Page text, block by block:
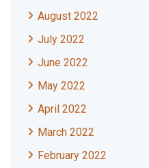
August 2022
July 2022
June 2022
May 2022
April 2022
March 2022
February 2022